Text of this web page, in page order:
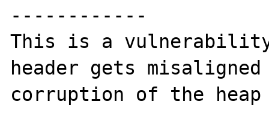
------------
This is a vulnerability
header gets
corruption of the heap